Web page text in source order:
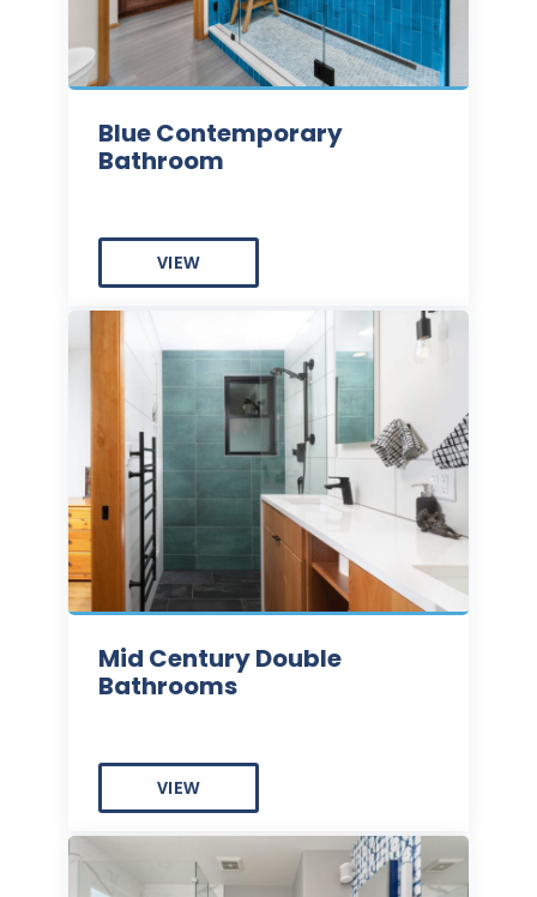
Blue Contemporary
Bathroom
VIEW
Mid Century Double
Bathrooms
VIEW